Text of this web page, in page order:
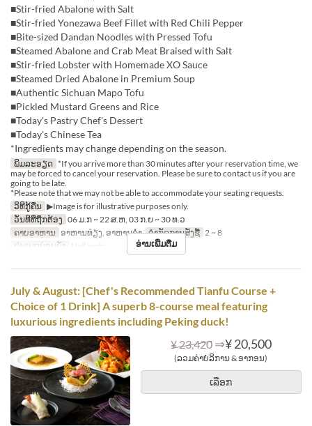
■Stir-fried Abalone with Salt
■Stir-fried Yonezawa Beef Fillet with Red Chili Pepper
■Bite-sized Dandan Noodles with Pressed Tofu
■Steamed Abalone and Crab Meat Braised with Salt
■Stir-fried Lobster with Homemade XO Sauce
■Steamed Dried Abalone in Premium Soup
■Authentic Sichuan Mapo Tofu
■Pickled Mustard Greens and Rice
■Today's Pastry Chef's Dessert
■Today's Chinese Tea
*Ingredients may change depending on the season.
ພິມລະອຽດ *If you arrive more than 30 minutes after your reservation time, we
may be forced to cancel your reservation. Please be sure to contact us if you are
going to be late.
*Please note that we may not be able to accommodate your seating requests.
ວິທີກູ້ຄືນ ▶Image is for illustrative purposes only.
ວັນທີທີ່ຖືກຕ້ອງ 06 ມ.ກ ~ 22 ສ.ຫ, 03 ກ.ຍ ~ 30 ທ.ວ
ຄາບອາຫານ ອາຫານທ່ຽງ, ອາຫານຄ່ຳ ຈຳກັດການສັ່ງຊື້ 2 ~ 8
ປະເພດບ່ອນນັ່ງ
Hall seats ອ່ານເພີ່ມຕື່ມ
July & August: [Chef's Recommended Tianfu Course +
Choice of 1 Drink] A superb 8-course meal featuring
luxurious ingredients including Peking duck!
¥ 23,420 ⇒¥ 20,500
(ລວມຄ່າບໍລິການ & ອາກອນ)
ເລືອກ